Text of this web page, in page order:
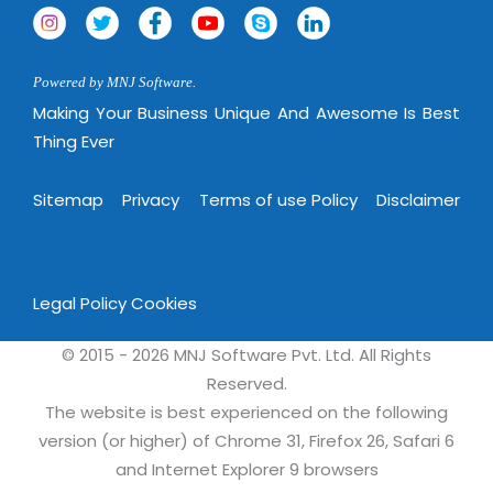
Distribution & Release Management
Distributed Development
Content Management
Cost Management
System Management
By WebSolutions
WorkForce Productivity
BY ADD ON
Magazine
Catalog Design
Banner Design
2D / 3D Animation
3D Development
Branding
DataProcessing Services
ADDITIONAL SERVICES
Internet Booking Engine
Factory Management System
Document Management System
HR Suite
Project Management Suite
Retail Management Suite
OEM Partner
Tech. Requirements & Benefits
Powered by MNJ Software.
Making Your Business Unique And Awesome Is Best
Thing Ever
Sitemap Privacy Terms of use Policy Disclaimer
Legal PolicyCookies
© 2015 - 2026 MNJ Software Pvt. Ltd. All Rights
Reserved.
The website is best experienced on the following
version (or higher) of Chrome 31, Firefox 26, Safari 6
and Internet Explorer 9 browsers